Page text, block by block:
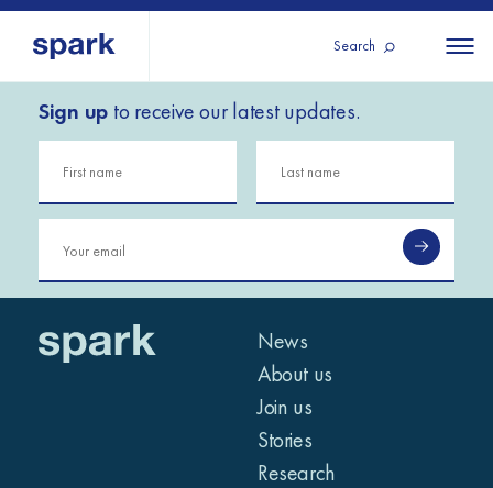
Search
All
regions
East and
North
Africa
Sub-
Saharan
All
Iraq
About us
Our services
Our history
Strategy 2030
Research
IGNITE Istanbul
Sign up to receive our latest updates.
News
About us
Join us
Stories
Research